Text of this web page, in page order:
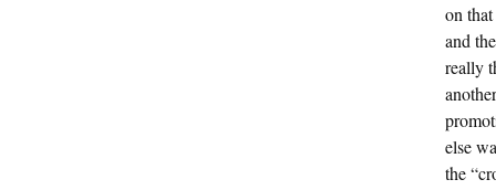
on
and
really
else
the